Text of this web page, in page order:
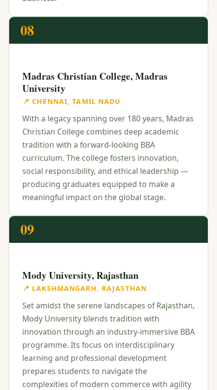
08
Madras Christian College, Madras
University
📍 CHENNAI, TAMIL NADU
With a legacy spanning over 180 years, Madras
Christian College combines deep academic
tradition with a forward-looking BBA
curriculum. The college fosters innovation,
social responsibility, and ethical leadership —
producing graduates equipped to make a
meaningful impact on the global stage.
09
Mody University, Rajasthan
📍 LAKSHMANGARH, RAJASTHAN
Set amidst the serene landscapes of Rajasthan,
Mody University blends tradition with
innovation through an industry-immersive BBA
programme. Its focus on interdisciplinary
learning and professional development
prepares students to navigate the
complexities of modern commerce with agility